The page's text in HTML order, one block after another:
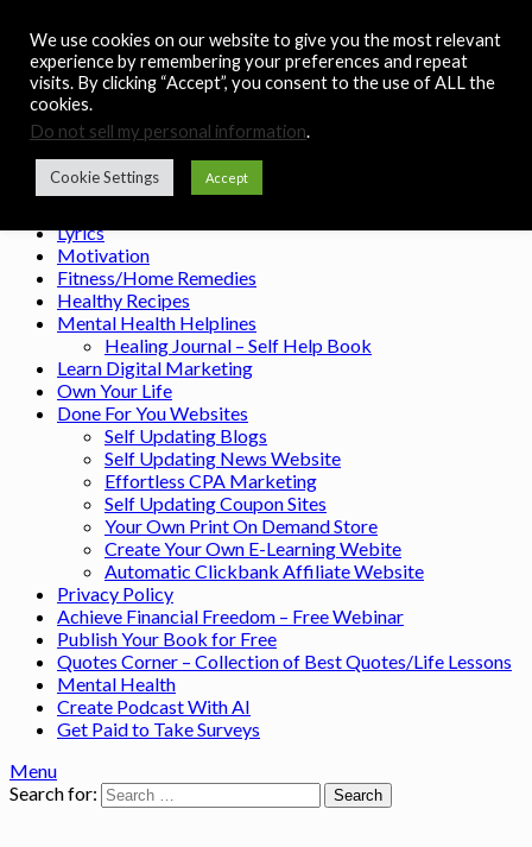
Noah's Digest
Music Remedy
Menu
Home
Lyrics
Motivation
Fitness/Home Remedies
Healthy Recipes
Mental Health Helplines
Healing Journal – Self Help Book
Learn Digital Marketing
Own Your Life
Done For You Websites
Self Updating Blogs
Self Updating News Website
Effortless CPA Marketing
Self Updating Coupon Sites
Your Own Print On Demand Store
Create Your Own E-Learning Webite
Automatic Clickbank Affiliate Website
Privacy Policy
Achieve Financial Freedom – Free Webinar
Publish Your Book for Free
Quotes Corner – Collection of Best Quotes/Life Lessons
Mental Health
Create Podcast With AI
Get Paid to Take Surveys
Menu
Search for:
We use cookies on our website to give you the most relevant
experience by remembering your preferences and repeat
visits. By clicking “Accept”, you consent to the use of ALL the
cookies.
Do not sell my personal information.
Cookie Settings Accept